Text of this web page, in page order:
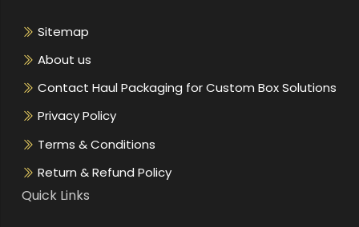
Sitemap
About us
Contact Haul Packaging for Custom Box Solutions
Privacy Policy
Terms & Conditions
Return & Refund Policy
Quick Links